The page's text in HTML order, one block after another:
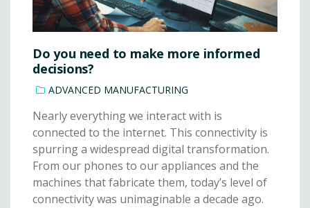
Do you need to make more informed
decisions?
ADVANCED MANUFACTURING
Nearly everything we interact with is
connected to the internet. This connectivity is
spurring a widespread digital transformation.
From our phones to our appliances and the
machines that fabricate them, today’s level of
connectivity was unimaginable a decade ago.